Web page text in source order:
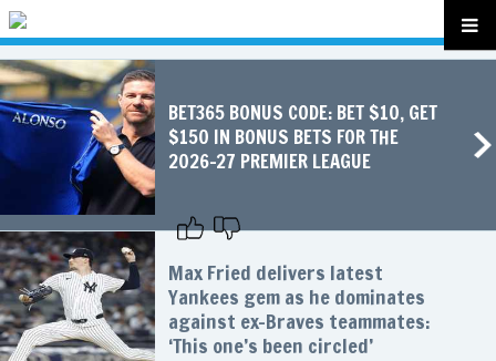
BET365 BONUS CODE: BET $10, GET
$150 IN BONUS BETS FOR THE
2026-27 PREMIER LEAGUE
Max Fried delivers latest
Yankees gem as he dominates
against ex-Braves teammates:
‘This one’s been circled’